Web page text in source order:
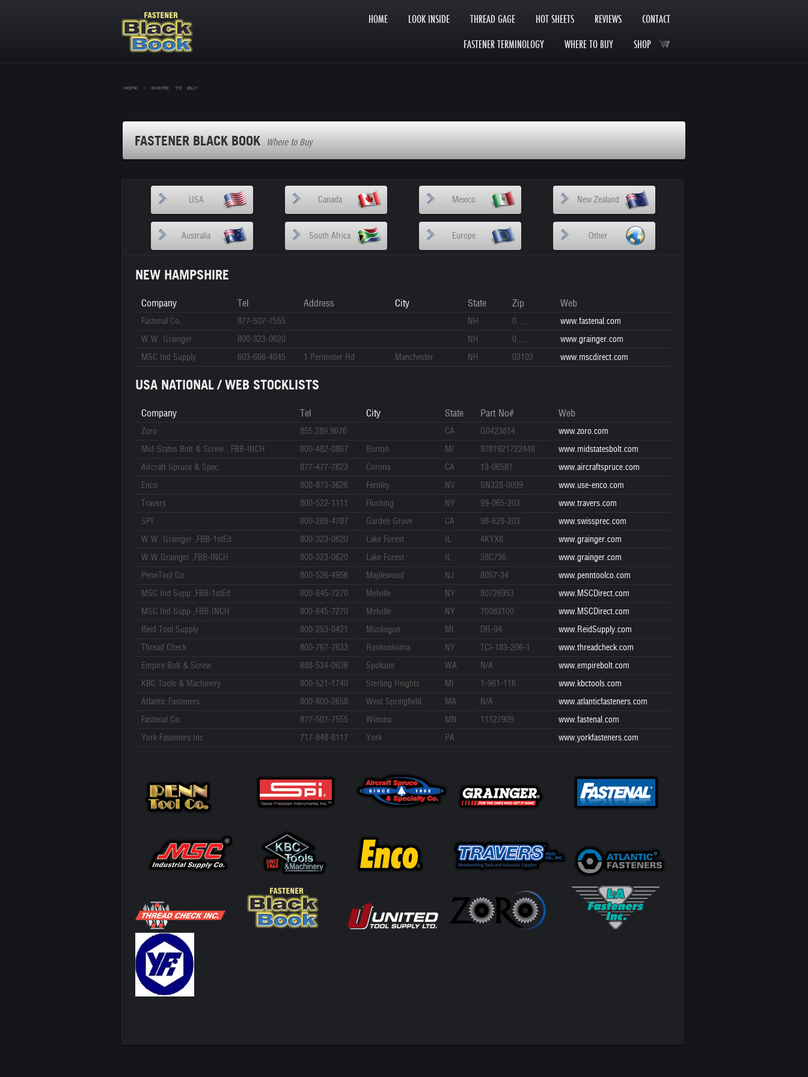
HOME LOOK INSIDE THREAD GAGE HOT SHEETS REVIEWS CONTACT
FASTENER TERMINOLOGY WHERE TO BUY SHOP
Home > Where to Buy
FASTENER BLACK BOOK Where to Buy
USA Canada Mexico New Zealand
Australia South Africa Europe Other
NEW HAMPSHIRE
Company Tel Address City State Zip Web
Fastenal Co. 877-507-7555 NH 0.......
www.fastenal.com
W.W. Grainger
800-323-0620 NH 0.......
www.grainger.com
MSC Ind Supply
603-666-4045 1 Perimeter Rd Manchester NH 03103 www.mscdirect.com
USA NATIONAL / WEB STOCKLISTS
Company Tel City State Part No# Web
Zoro 855.289.9676 CA G0423814
www.zoro.com
Mid-States Bolt & Screw , FBB-INCH
800-482-0867 Burton MI 9781921722448
www.midstatesbolt.com
Aircraft Spruce & Spec.
877-477-7823 Corona CA 13-06587
www.aircraftspruce.com
Enco
800-873-3626 Fernley NV SN328-0099
www.use-enco.com
Travers
800-522-1111 Flushing NY 99-065-203
www.travers.com
SPI
800-289-4787 Garden Grove CA 98-628-203
www.swissprec.com
W.W. Grainger ,FBB-1stEd
800-323-0620 Lake Forest IL 4KYX8
www.grainger.com
W.W.Grainger ,FBB-INCH
800-323-0620 Lake Forest IL 38C736
www.grainger.com
PennTool Co.
800-526-4956 Maplewood NJ 8057-34
www.penntoolco.com
MSC Ind Supp ,FBB-1stEd
800-645-7270 Melville NY 80726953
www.MSCDirect.com
MSC Ind Supp ,FBB-INCH
800-645-7270 Melville NY 70083100
www.MSCDirect.com
Reid Tool Supply
800-253-0421 Muskegon MI DR-94
www.ReidSupply.com
Thread Check
800-767-7633 Ronkonkoma NY TCI-183-206-1
www.threadcheck.com
Empire Bolt & Screw
888-534-0636 Spokane WA N/A
www.empirebolt.com
KBC Tools & Machinery
800-521-1740 Sterling Heights MI 1-961-116
www.kbctools.com
Atlantic Fasteners
800-800-2658 West Springfield MA N/A
www.atlanticfasteners.com
Fastenal Co.
877-507-7555 Winona MN 11127909
www.fastenal.com
York Fasteners Inc
717-848-6117 York PA www.yorkfasteners.com